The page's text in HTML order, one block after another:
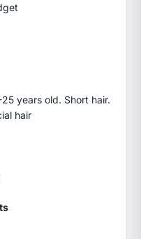
years old. Short hair.
hair